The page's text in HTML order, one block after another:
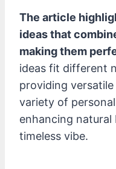
The article
ideas that
making them
ideas fit different
providing
variety of
enhancing
timeless vibe.